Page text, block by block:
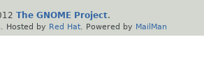
The GNOME Project.
. Hosted by Red Hat . Powered by MailMan